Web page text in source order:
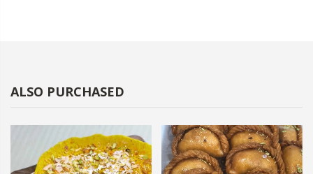
ALSO PURCHASED